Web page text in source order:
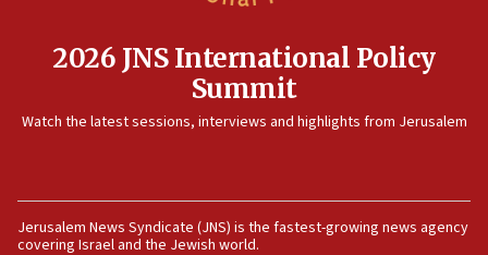
IDF strikes Hezbollah sites after two soldiers
killed
12:07
2026 JNS International Policy
Summit
Watch the latest sessions, interviews and highlights from Jerusalem
Jerusalem News Syndicate (JNS) is the fastest-growing news agency
covering Israel and the Jewish world.